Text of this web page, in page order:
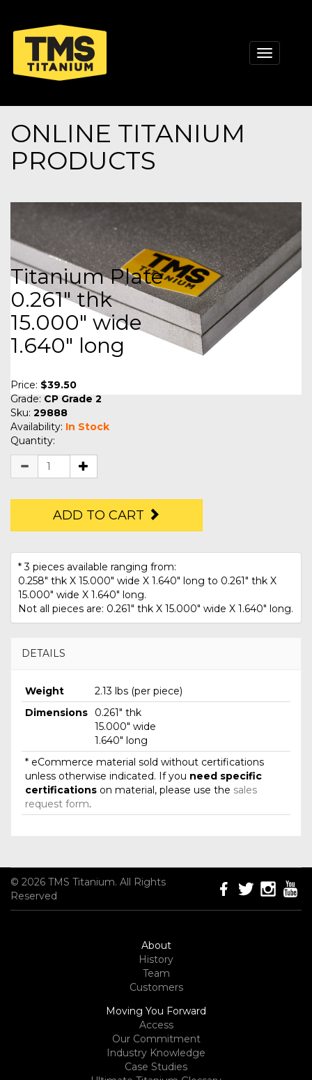
Toggle
ONLINE TITANIUM
PRODUCTS
Titanium Plate
0.261" thk
15.000" wide
1.640" long
Price: $39.50
Grade: CP Grade 2
Sku: 29888
Availability: In Stock
Quantity:
ADD TO CART
* 3 pieces available ranging from:
0.258" thk X 15.000" wide X 1.640" long to 0.261" thk X
15.000" wide X 1.640" long.
Not all pieces are: 0.261" thk X 15.000" wide X 1.640" long.
DETAILS
Weight
2.13 lbs (per piece)
Dimensions
0.261" thk
15.000" wide
1.640" long
* eCommerce material sold without certifications
unless otherwise indicated. If you need specific
certifications on material, please use the sales
request form.
© 2026 TMS Titanium. All Rights
Reserved
About
History
Team
Customers
Moving You Forward
Access
Our Commitment
Industry Knowledge
Case Studies